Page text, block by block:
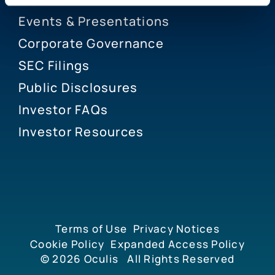
Events & Presentations
Corporate Governance
SEC Filings
Public Disclosures
Investor FAQs
Investor Resources
© 2026 Oculis All Rights Reserved
Terms of Use Privacy Notices
Cookie Policy Expanded Access Policy